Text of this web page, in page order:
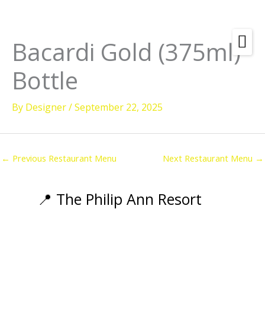
contentBacardi Gold (375ml)
Bottle
By Designer/September 22, 2025
← Previous Restaurant Menu Next Restaurant Menu →
📍 The Philip Ann Resort